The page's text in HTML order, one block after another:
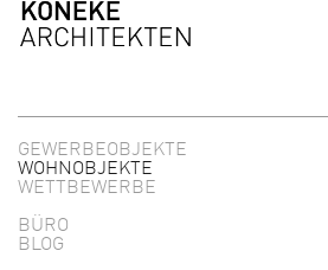
GEWERBEOBJEKTE
WOHNOBJEKTE
WETTBEWERBE
BÜRO
BLOG